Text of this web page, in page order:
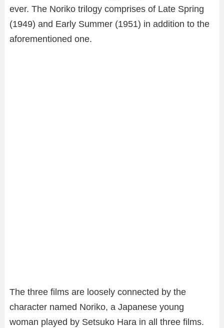
ever. The Noriko trilogy comprises of Late Spring
(1949) and Early Summer (1951) in addition to the
aforementioned one.
The three films are loosely connected by the
character named Noriko, a Japanese young
woman played by Setsuko Hara in all three films.